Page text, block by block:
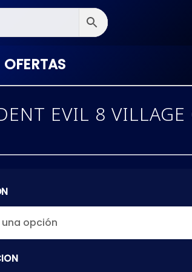
OFERTAS
EVIL 8